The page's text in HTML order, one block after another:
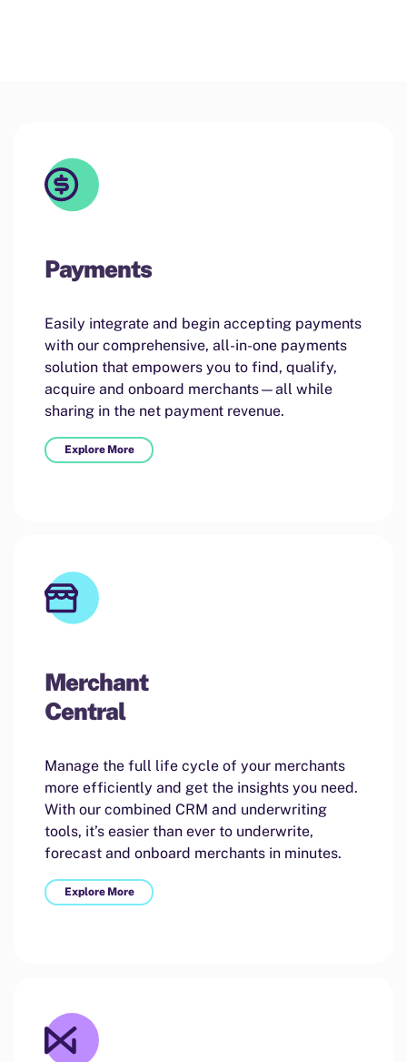
Payments
Easily integrate and begin accepting payments
with our comprehensive, all-in-one payments
solution that empowers you to find, qualify,
acquire and onboard merchants—all while
sharing in the net payment revenue.
Explore More
Merchant
Central
Manage the full life cycle of your merchants
more efficiently and get the insights you need.
With our combined CRM and underwriting
tools, it’s easier than ever to underwrite,
forecast and onboard merchants in minutes.
Explore More